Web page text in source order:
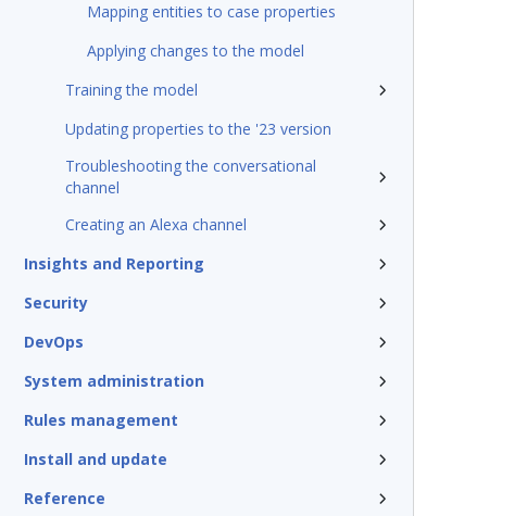
Mapping entities to case properties
Applying changes to the model
Training the model
Updating properties to the '23 version
Troubleshooting the conversational
channel
Creating an Alexa channel
Insights and Reporting
Security
DevOps
System administration
Rules management
Install and update
Reference